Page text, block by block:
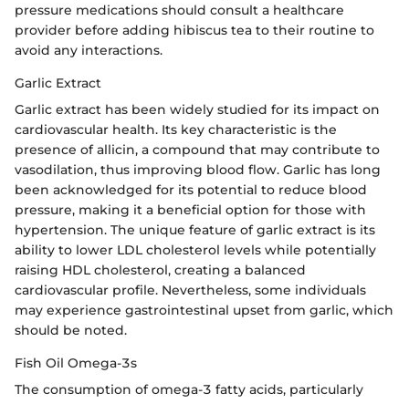
pressure medications should consult a healthcare
provider before adding hibiscus tea to their routine to
avoid any interactions.
Garlic Extract
Garlic extract has been widely studied for its impact on
cardiovascular health. Its key characteristic is the
presence of allicin, a compound that may contribute to
vasodilation, thus improving blood flow. Garlic has long
been acknowledged for its potential to reduce blood
pressure, making it a beneficial option for those with
hypertension. The unique feature of garlic extract is its
ability to lower LDL cholesterol levels while potentially
raising HDL cholesterol, creating a balanced
cardiovascular profile. Nevertheless, some individuals
may experience gastrointestinal upset from garlic, which
should be noted.
Fish Oil Omega-3s
The consumption of omega-3 fatty acids, particularly